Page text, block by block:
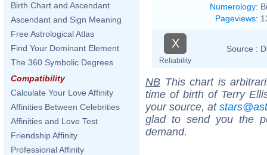
Birth Chart and Ascendant
Ascendant and Sign Meaning
Free Astrological Atlas
Find Your Dominant Element
The 360 Symbolic Degrees
Compatibility
Calculate Your Love Affinity
Affinities Between Celebrities
Affinities and Love Test
Friendship Affinity
Professional Affinity
Numerology:
Pageviews:
X
Reliability
Source :
NB This chart is
time of birth of Terry
your source, at
glad to send you the
demand.